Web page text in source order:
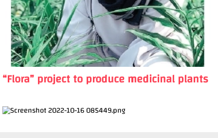
“Flora” project to produce medicinal plants